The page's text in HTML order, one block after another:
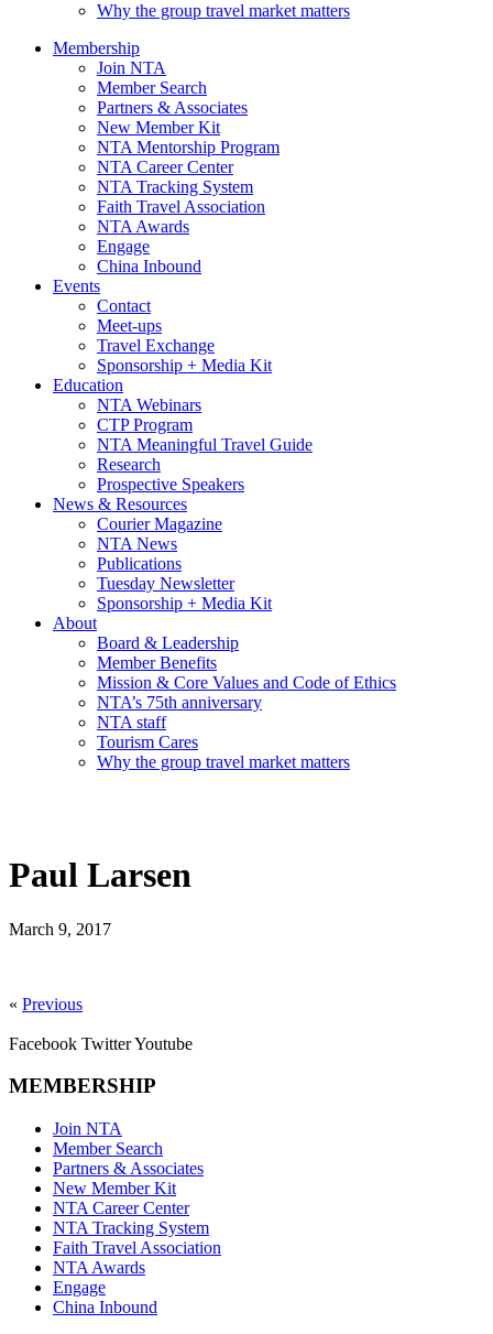
Why the group travel market matters
Membership
Join NTA
Member Search
Partners & Associates
New Member Kit
NTA Mentorship Program
NTA Career Center
NTA Tracking System
Faith Travel Association
NTA Awards
Engage
China Inbound
Events
Contact
Meet-ups
Travel Exchange
Sponsorship + Media Kit
Education
NTA Webinars
CTP Program
NTA Meaningful Travel Guide
Research
Prospective Speakers
News & Resources
Courier Magazine
NTA News
Publications
Tuesday Newsletter
Sponsorship + Media Kit
About
Board & Leadership
Member Benefits
Mission & Core Values and Code of Ethics
NTA’s 75th anniversary
NTA staff
Tourism Cares
Why the group travel market matters
Paul Larsen
March 9, 2017
« Previous
Facebook TwitterYoutube
MEMBERSHIP
Join NTA
Member Search
Partners & Associates
New Member Kit
NTA Career Center
NTA Tracking System
Faith Travel Association
NTA Awards
Engage
China Inbound